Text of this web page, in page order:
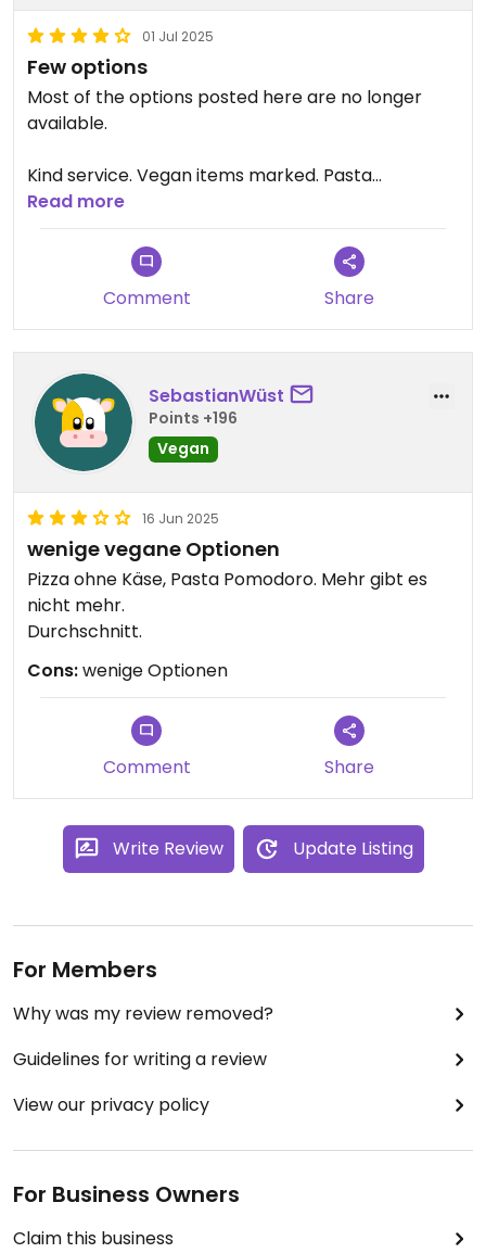
01 Jul 2025
Few options
Most of the options posted here are no longer
available.
Kind service. Vegan items marked. Pasta
Pomodoro and a modest salad buffet.
Read more
Comment Share
SebastianWüst
Points +196
Vegan
16 Jun 2025
wenige vegane Optionen
Pizza ohne Käse, Pasta Pomodoro. Mehr gibt es
nicht mehr.
Durchschnitt.
Cons:wenige Optionen
Comment Share
Write Review Update Listing
For Members
Why was my review removed?
Guidelines for writing a review
View our privacy policy
For Business Owners
Claim this business